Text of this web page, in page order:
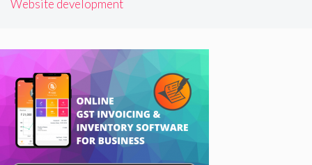
Website development